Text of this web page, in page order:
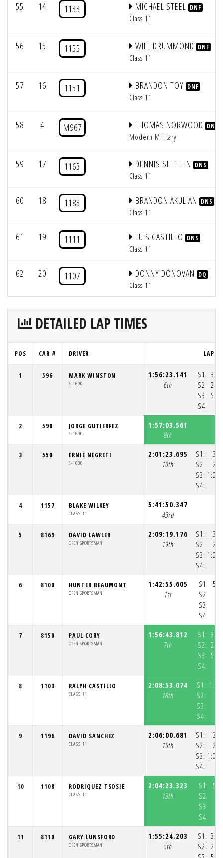
55 14 1133 MICHAEL STEEL DNF
Class 11
56 15 1155 WILL DRUMMOND DNF
Class 11
57 16 1151 BRANDON TOY DNF
Class 11
58 4 M967 THOMAS NORWOOD DNF
Modern Military
59 17 1163 DENNIS SLETTEN DNS
Class 11
60 18 1183 BRANDON AKULIAN DNS
Class 11
61 19 1111 LUIS CASTILLO DNS
Class 11
62 20 1107 DONNY DONOVAN DQ
Class 11
DETAILED LAP TIMES
POS CAR # DRIVER LAP 1
1 596 MARK WINSTON
5-1600
1:56:23.141
6th
S1:
S2:
S3:
S4:
2 598 JORGE GUTIERREZ
5-1600
1:57:03.561
8th
3 550 ERNIE NEGRETE
5-1600
2:01:23.695
10th
S1:
S2:
S3:
S4:
4 1157 BLAKE WILKEY
CLASS 11
5:41:50.347
43rd
5 8169 DAVID LAWLER
OPEN SPORTSMAN
2:09:19.176
19th
S1:
S2:
S3:
S4:
6 8100 HUNTER BEAUMONT
OPEN SPORTSMAN
1:42:55.605
1st
S1:
S2:
S3:
S4:
7 8150 PAUL CORY
OPEN SPORTSMAN
1:56:43.812
7th
S1:
S2:
S3:
S4:
8 1103 RALPH CASTILLO
CLASS 11
2:08:53.074
18th
S1:
S2:
S3:
S4:
9 1196 DAVID SANCHEZ
CLASS 11
2:06:00.681
15th
S1:
S2:
S3:
S4:
10 1108 RODRIQUEZ TSOSIE
CLASS 11
2:04:23.323
13th
S1:
S2:
S3:
S4:
11 8110 GARY LUNSFORD
OPEN SPORTSMAN
1:55:24.203
5th
S1:
S2: